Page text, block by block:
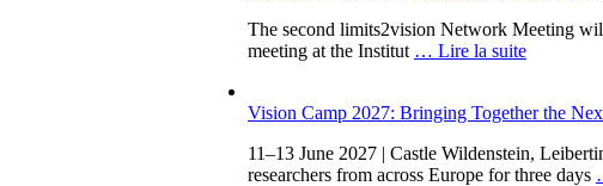
The second limits2vision Network Meeting
meeting at the Institut … Lire la suite
Vision Camp 2027: Bringing Together the
11–13 June 2027 | Castle Wildenstein,
researchers from across Europe for three days